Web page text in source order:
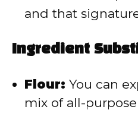
and that
Ingredient
Flour: You can
mix of all-